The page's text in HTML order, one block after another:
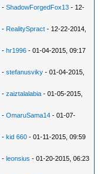
-ShadowForgedFox13 - 12-
- RealitySpract - 12-22-2014,
-hr1996 - 01-04-2015, 09:17
-stefanusviky - 01-04-2015,
-zaiztalalabia - 01-05-2015,
-OmaruSama14 - 01-07-
-kid 660 - 01-11-2015, 09:59
-leonsius - 01-20-2015, 06:23